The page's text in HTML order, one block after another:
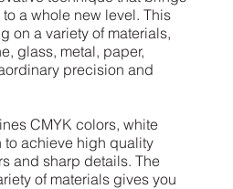
a whole new level. This
on a variety of materials,
glass, metal, paper,
precision and
CMYK colors, white
to achieve high quality
and sharp details. The
of materials gives you